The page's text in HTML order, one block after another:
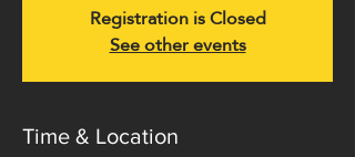
Registration is Closed
See other events
Time & Location